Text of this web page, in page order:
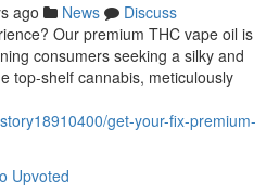
ago News
Discuss
Our premium THC vape oil is
consumers seeking a silky and
top-shelf cannabis, meticulously
get-your-fix-premium-
Upvoted